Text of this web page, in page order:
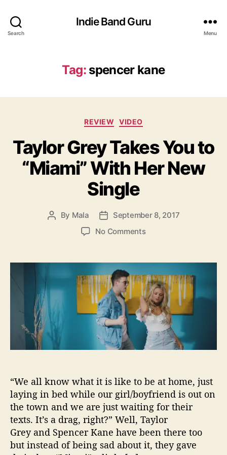
Search
Indie Band Guru
Menu
Tag: spencer kane
C
t
e
g
o
r
i
s
REVIEW VIDEO
Taylor Grey Takes You to
“Miami” With Her New
Single
P
h
By Mala
P
t
e
September 8, 2017
No Commentso
a
y
l
o
r
G
r
e
a
k
e
s
Y
o
u
“We all know what it is like to be at home, just
laying in bed while our girl/boyfriend is out on
the town and we are just waiting for their
texts. It’s a drag, right?” Well, Taylor
Grey and Spencer Kane have been there too
but instead of being sad about it, they gave